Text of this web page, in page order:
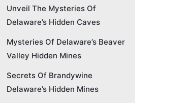
Unveil The Mysteries Of
Delaware’s Hidden Caves
Mysteries Of Delaware’s Beaver
Valley Hidden Mines
Secrets Of Brandywine
Delaware’s Hidden Mines